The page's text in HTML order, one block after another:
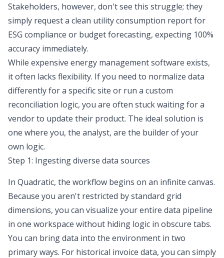
Stakeholders, however, don't see this struggle; they
simply request a clean utility consumption report for
ESG compliance or budget forecasting, expecting 100%
accuracy immediately.
While expensive energy management software exists,
it often lacks flexibility. If you need to normalize data
differently for a specific site or run a custom
reconciliation logic, you are often stuck waiting for a
vendor to update their product. The ideal solution is
one where you, the analyst, are the builder of your
own logic.
Step 1: Ingesting diverse data sources
In Quadratic, the workflow begins on an infinite canvas.
Because you aren't restricted by standard grid
dimensions, you can visualize your entire data pipeline
in one workspace without hiding logic in obscure tabs.
You can bring data into the environment in two
primary ways. For historical invoice data, you can simply